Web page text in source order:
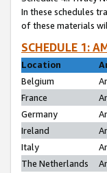
In these schedules
of these materials
SCHEDULE 1:
Location
Belgium
France
Germany
Ireland
Italy
The Netherlands